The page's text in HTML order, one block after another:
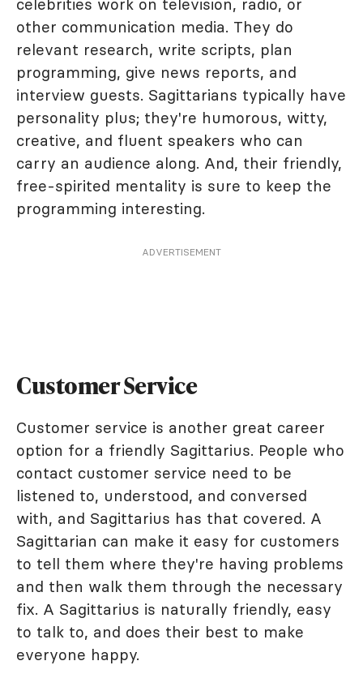
celebrities work on television, radio, or
other communication media. They do
relevant research, write scripts, plan
programming, give news reports, and
interview guests. Sagittarians typically have
personality plus; they're humorous, witty,
creative, and fluent speakers who can
carry an audience along. And, their friendly,
free-spirited mentality is sure to keep the
programming interesting.
ADVERTISEMENT
Customer Service
Customer service is another great career
option for a friendly Sagittarius. People who
contact customer service need to be
listened to, understood, and conversed
with, and Sagittarius has that covered. A
Sagittarian can make it easy for customers
to tell them where they're having problems
and then walk them through the necessary
fix. A Sagittarius is naturally friendly, easy
to talk to, and does their best to make
everyone happy.